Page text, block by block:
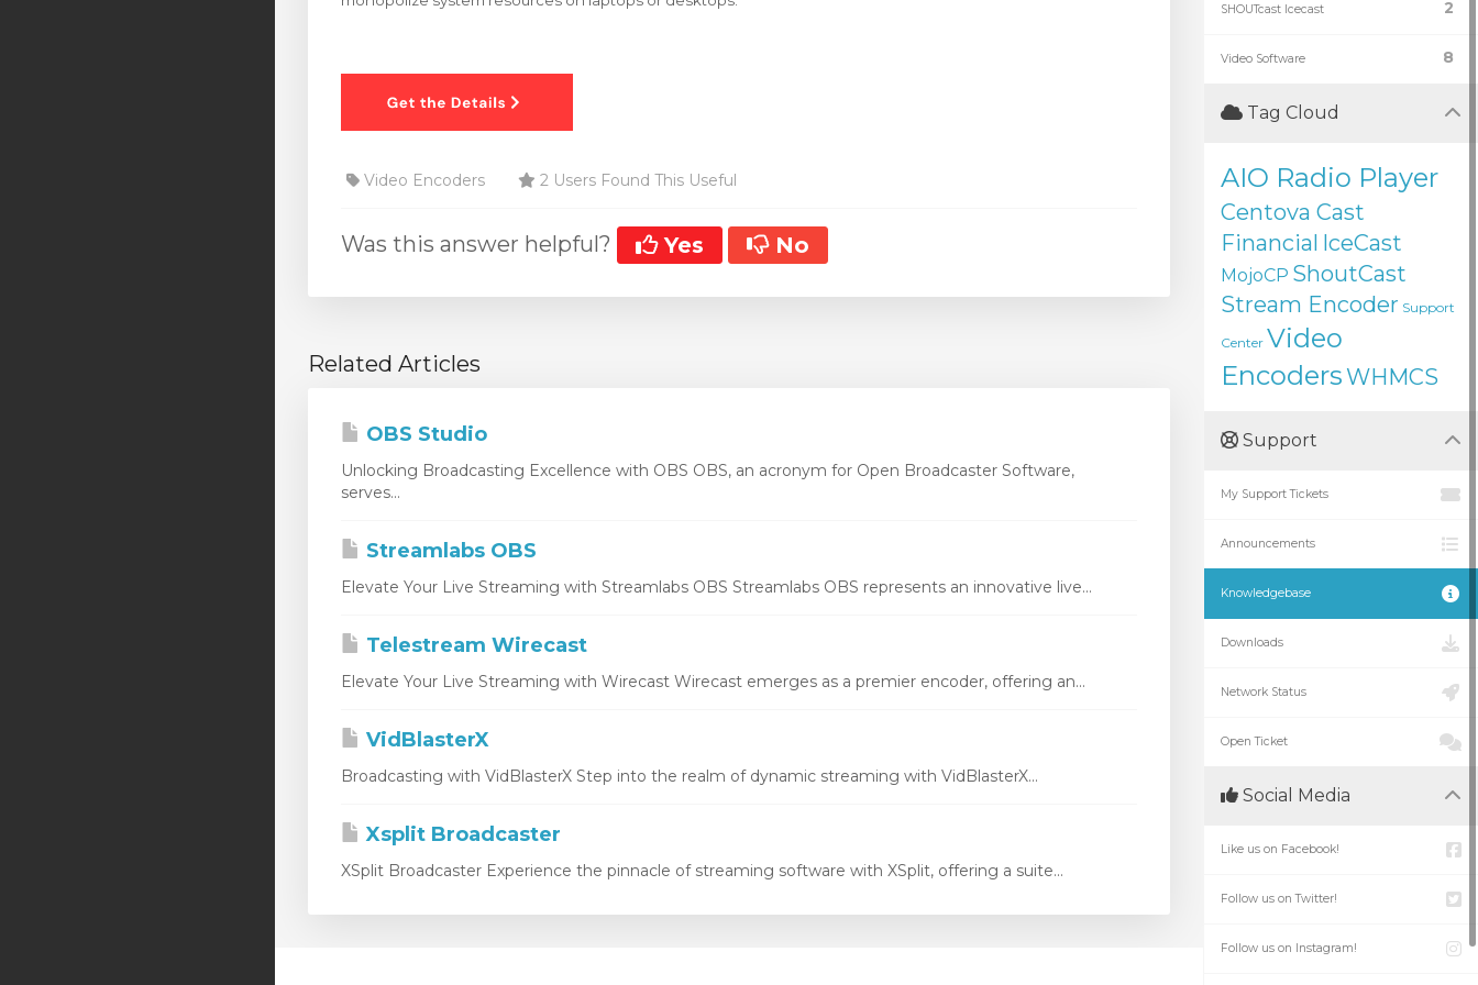
Video Encoders 2 Users Found This Useful
Was this answer helpful? Yes No
Related Articles
OBS Studio
Unlocking Broadcasting Excellence with OBS OBS, an acronym for Open Broadcaster Software,
serves...
Streamlabs OBS
Elevate Your Live Streaming with Streamlabs OBS Streamlabs OBS represents an innovative live...
Telestream Wirecast
Elevate Your Live Streaming with Wirecast Wirecast emerges as a premier encoder, offering an...
VidBlasterX
Broadcasting with VidBlasterX Step into the realm of dynamic streaming with VidBlasterX...
Xsplit Broadcaster
XSplit Broadcaster Experience the pinnacle of streaming software with XSplit, offering a suite...
2
SHOUTcast Icecast
8
Video Software
Tag Cloud
AIO Radio Player
Centova Cast
Financial IceCast
MojoCP ShoutCast
Stream Encoder Support
Center Video
EncodersWHMCS
Support
My Support Tickets
Announcements
Knowledgebase
Downloads
Network Status
Open Ticket
Social Media
Like us on Facebook!
Follow us on Twitter!
Follow us on Instagram!